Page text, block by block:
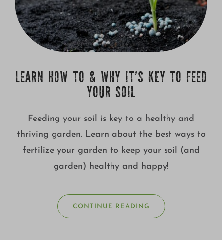
LEARN HOW TO & WHY IT’S KEY TO FEED
YOUR SOIL
Feeding your soil is key to a healthy and
thriving garden. Learn about the best ways to
fertilize your garden to keep your soil (and
garden) healthy and happy!
CONTINUE READING